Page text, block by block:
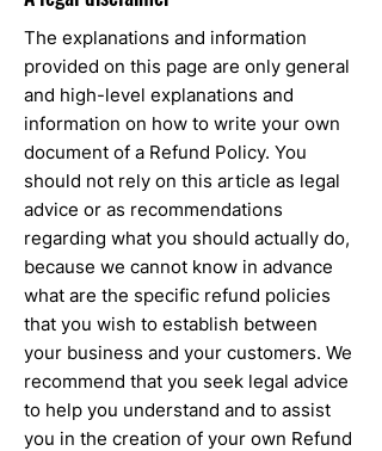
The explanations and information
provided on this page are only general
and high-level explanations and
information on how to write your own
document of a Refund Policy. You
should not rely on this article as legal
advice or as recommendations
regarding what you should actually do,
because we cannot know in advance
what are the specific refund policies
that you wish to establish between
your business and your customers. We
recommend that you seek legal advice
to help you understand and to assist
you in the creation of your own Refund